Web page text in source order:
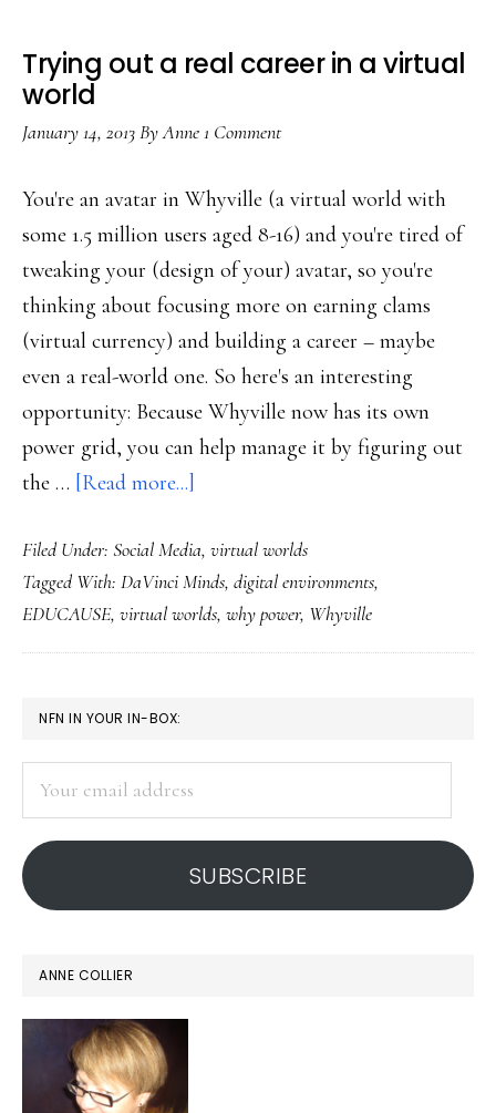
Trying out a real career in a virtual
world
January 14, 2013ByAnne1 Comment
You're an avatar in Whyville (a virtual world with
some 1.5 million users aged 8-16) and you're tired of
tweaking your (design of your) avatar, so you're
thinking about focusing more on earning clams
(virtual currency) and building a career – maybe
even a real-world one. So here's an interesting
opportunity: Because Whyville now has its own
power grid, you can help manage it by figuring out
the … [Read more...]
out
a
real
career
virtual
Filed Under: Social Media, virtual worlds
Tagged With: DaVinci Minds, digital environments,
EDUCAUSE, virtual worlds, why power, Whyville
PRIMARY
SIDEBAR
NFN IN YOUR IN-BOX:
address
SUBSCRIBE
ANNE COLLIER